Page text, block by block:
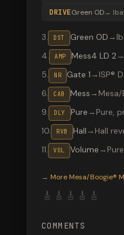
DRIVEGreen OD→
3. DST Green OD →
4. AMP Mess4 LD 2→
5. NR Gate 1 → ISP®
6. CAB Mess →
9. DLY Pure → Pure,
10. RVB Hall → Hall
11. VOL Volume →
→ More Mesa/Boogie®
🎸 🎸 🎸 🎸 🎸
COMMENTS